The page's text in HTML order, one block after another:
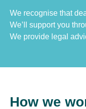
We recognise that
We’ll support you
We provide legal
How we